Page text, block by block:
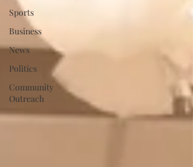
Sports
Business
News
Politics
Community
Outreach